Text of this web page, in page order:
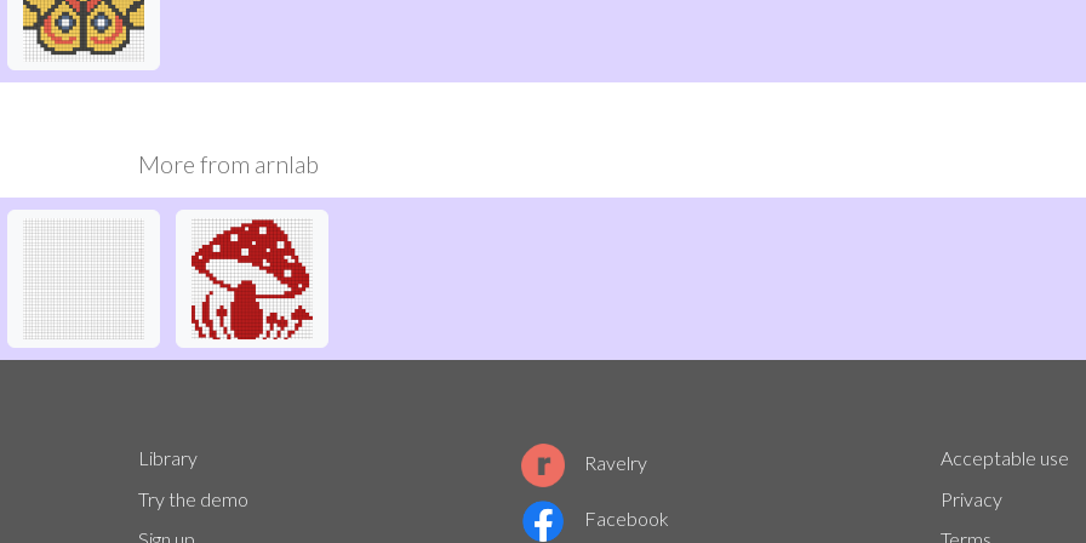
More from arnlab
Library
Try the demo
Ravelry
Facebook
Acceptable use
Privacy